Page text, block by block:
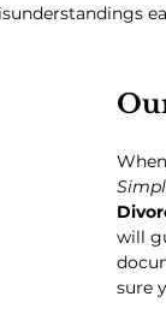
will
sure